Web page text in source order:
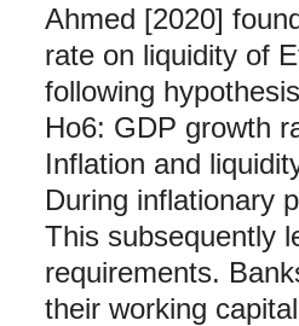
Ahmed [2020]
rate on liquidity of
following
Ho6: GDP growth
Inflation and
During inflationary
This subsequently
requirements.
their working